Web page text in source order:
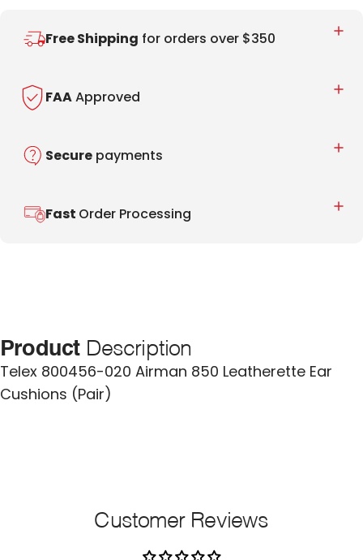
Free Shipping for orders over $350
FAAApproved
Secure payments
Fast Order Processing
ProductDescription
Telex 800456-020 Airman 850 Leatherette Ear
Cushions (Pair)
Customer Reviews